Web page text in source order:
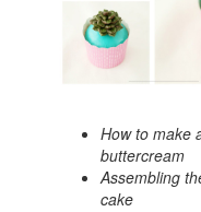
How to make
buttercream
Assembling
cake